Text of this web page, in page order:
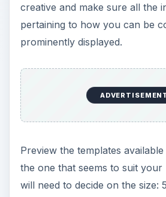
creative and make sure all the
pertaining to how you can be
prominently displayed.
Preview the templates
the one that seems to suit your
will need to decide on the size: